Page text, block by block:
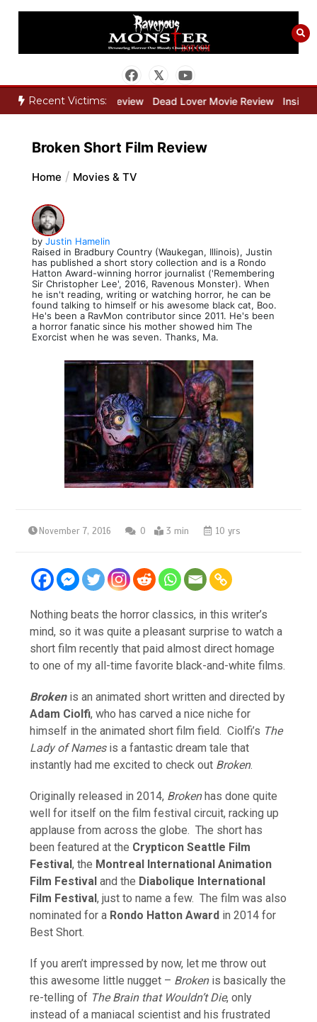
Skip
Recent Victims:
Keeper Movie Review Dead Lover Movie Review Inside THE
Broken Short Film Review
Home Movies & TV
by Justin Hamelin
Raised in Bradbury Country (Waukegan, Illinois), Justin
has published a short story collection and is a Rondo
Hatton Award-winning horror journalist ('Remembering
Sir Christopher Lee', 2016, Ravenous Monster). When
he isn't reading, writing or watching horror, he can be
found talking to himself or his awesome black cat, Boo.
He's been a RavMon contributor since 2011. He's been
a horror fanatic since his mother showed him The
Exorcist when he was seven. Thanks, Ma.
November 7, 2016 0 3 min 10 yrs
Nothing beats the horror classics, in this writer’s
mind, so it was quite a pleasant surprise to watch a
short film recently that paid almost direct homage
to one of my all-time favorite black-and-white films.
Brokenis an animated short written and directed by
Adam Ciolfi, who has carved a nice niche for
himself in the animated short film field. Ciolfi’s The
Lady of Namesis a fantastic dream tale that
instantly had me excited to check out Broken.
Originally released in 2014, Brokenhas done quite
well for itself on the film festival circuit, racking up
applause from across the globe. The short has
been featured at the Crypticon Seattle Film
Festival, the Montreal International Animation
Film Festival and the Diabolique International
Film Festival, just to name a few. The film was also
nominated for a Rondo Hatton Award in 2014 for
Best Short.
If you aren’t impressed by now, let me throw out
this awesome little nugget – Brokenis basically the
re-telling of The Brain that Wouldn’t Die, only
instead of a maniacal scientist and his frustrated